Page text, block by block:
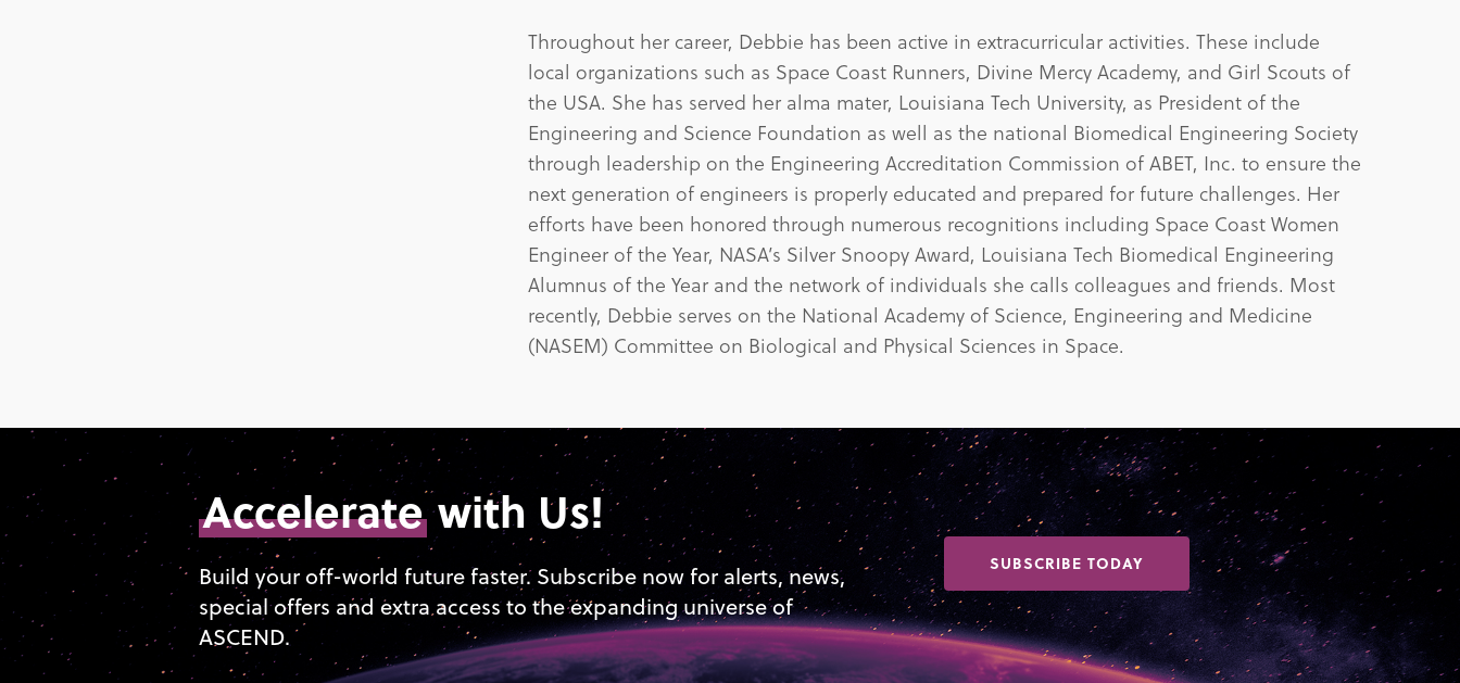
Throughout her career, Debbie has been active in extracurricular activities. These include
local organizations such as Space Coast Runners, Divine Mercy Academy, and Girl Scouts of
the USA. She has served her alma mater, Louisiana Tech University, as President of the
Engineering and Science Foundation as well as the national Biomedical Engineering Society
through leadership on the Engineering Accreditation Commission of ABET, Inc. to ensure the
next generation of engineers is properly educated and prepared for future challenges. Her
efforts have been honored through numerous recognitions including Space Coast Women
Engineer of the Year, NASA’s Silver Snoopy Award, Louisiana Tech Biomedical Engineering
Alumnus of the Year and the network of individuals she calls colleagues and friends. Most
recently, Debbie serves on the National Academy of Science, Engineering and Medicine
(NASEM) Committee on Biological and Physical Sciences in Space.
Acceleratewith Us!
Build your off-world future faster. Subscribe now for alerts, news,
special offers and extra access to the expanding universe of
ASCEND.
SUBSCRIBE TODAY